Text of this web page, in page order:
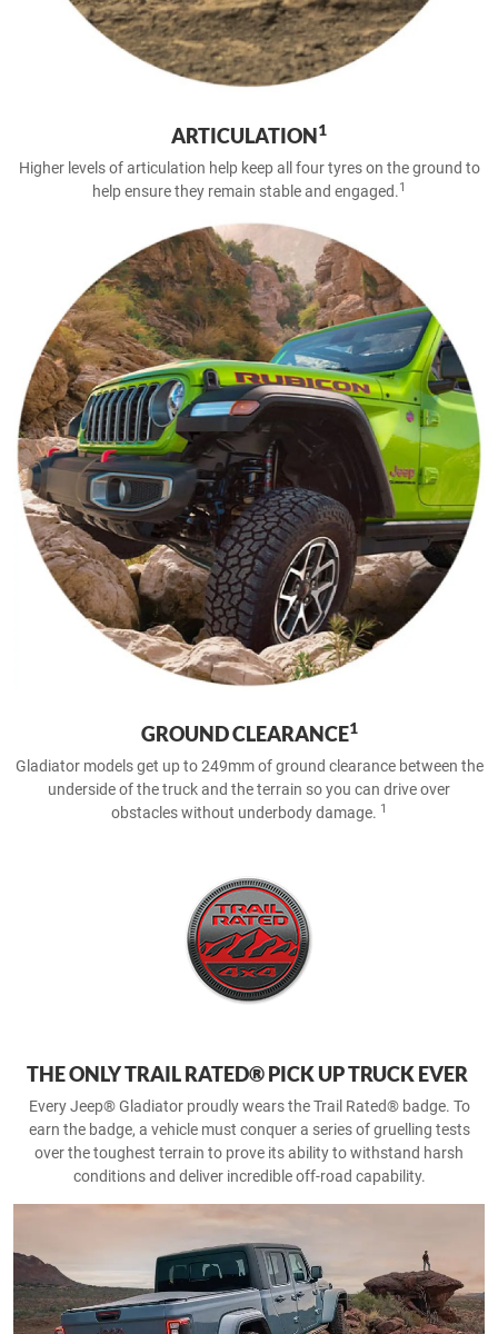
ARTICULATION1
Higher levels of articulation help keep all four tyres on the ground to
help ensure they remain stable and engaged. 1
GROUND CLEARANCE1
Gladiator models get up to 249mm of ground clearance between the
underside of the truck and the terrain so you can drive over
obstacles without underbody damage. 1
THE ONLY TRAIL RATED® PICK UP TRUCK EVER
Every Jeep® Gladiator proudly wears the Trail Rated® badge. To
earn the badge, a vehicle must conquer a series of gruelling tests
over the toughest terrain to prove its ability to withstand harsh
conditions and deliver incredible off-road capability.